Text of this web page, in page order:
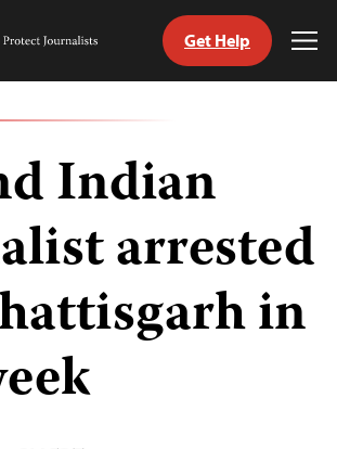
Get Help
Indian
arrested
in